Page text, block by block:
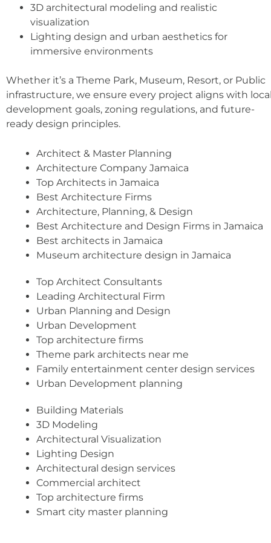
3D architectural modeling and realistic
visualization
Lighting design and urban aesthetics for
immersive environments
Whether it’s a Theme Park, Museum, Resort, or Public
infrastructure, we ensure every project aligns with
development goals, zoning regulations, and future-
ready design principles.
Architect & Master Planning
Architecture Company Jamaica
Top Architects in Jamaica
Best Architecture Firms
Architecture, Planning, & Design
Best Architecture and Design Firms in Jamaica
Best architects in Jamaica
Museum architecture design in Jamaica
Top Architect Consultants
Leading Architectural Firm
Urban Planning and Design
Urban Development
Top architecture firms
Theme park architects near me
Family entertainment center design services
Urban Development planning
Building Materials
3D Modeling
Architectural Visualization
Lighting Design
Architectural design services
Commercial architect
Top architecture firms
Smart city master planning